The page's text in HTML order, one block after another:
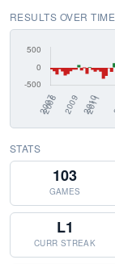
RESULTS OVER TIME
STATS
103
GAMES
L1
CURR STREAK